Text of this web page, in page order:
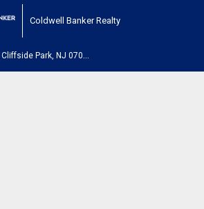
Coldwell Banker Realty